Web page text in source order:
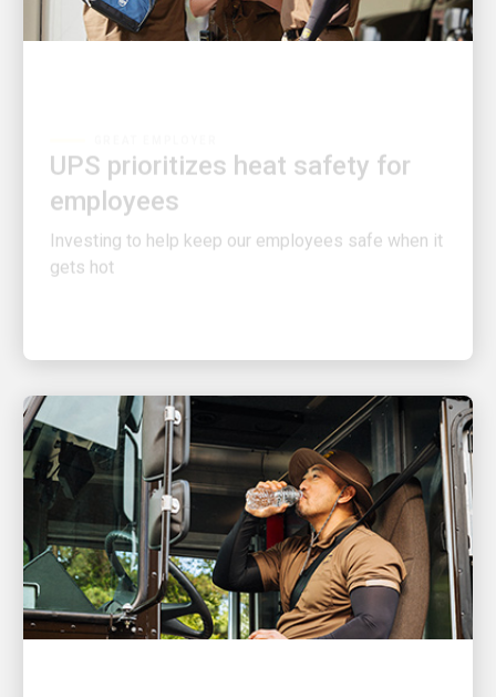
employees
Investing to help keep our employees safe when it
gets hot